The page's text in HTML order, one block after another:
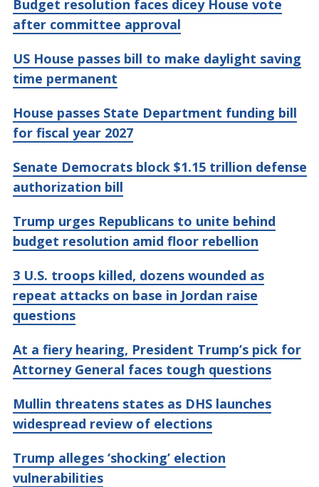
Budget resolution faces dicey House vote
after committee approval
US House passes bill to make daylight saving
time permanent
House passes State Department funding bill
for fiscal year 2027
Senate Democrats block $1.15 trillion defense
authorization bill
Trump urges Republicans to unite behind
budget resolution amid floor rebellion
3 U.S. troops killed, dozens wounded as
repeat attacks on base in Jordan raise
questions
At a fiery hearing, President Trump’s pick for
Attorney General faces tough questions
Mullin threatens states as DHS launches
widespread review of elections
Trump alleges ‘shocking’ election
vulnerabilities